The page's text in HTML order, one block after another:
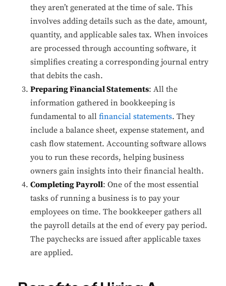
they aren’t generated at the time of sale. This
involves adding details such as the date, amount,
quantity, and applicable sales tax. When invoices
are processed through accounting software, it
simplifies creating a corresponding journal entry
that debits the cash.
Preparing Financial Statements: All the
information gathered in bookkeeping is
fundamental to all financial statements. They
include a balance sheet, expense statement, and
cash flow statement. Accounting software allows
you to run these records, helping business
owners gain insights into their financial health.
Completing Payroll: One of the most essential
tasks of running a business is to pay your
employees on time. The bookkeeper gathers all
the payroll details at the end of every pay period.
The paychecks are issued after applicable taxes
are applied.